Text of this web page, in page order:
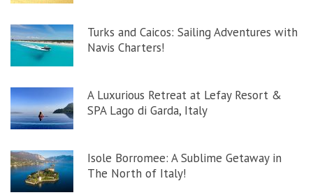
Turks and Caicos: Sailing Adventures with
Navis Charters!
A Luxurious Retreat at Lefay Resort &
SPA Lago di Garda, Italy
Isole Borromee: A Sublime Getaway in
The North of Italy!